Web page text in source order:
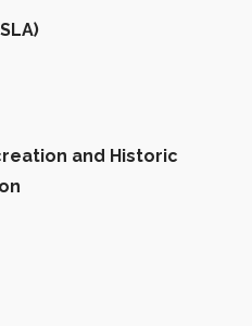
and Historic